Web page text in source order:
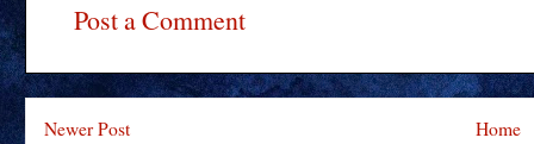
Post a Comment
Newer Post Home